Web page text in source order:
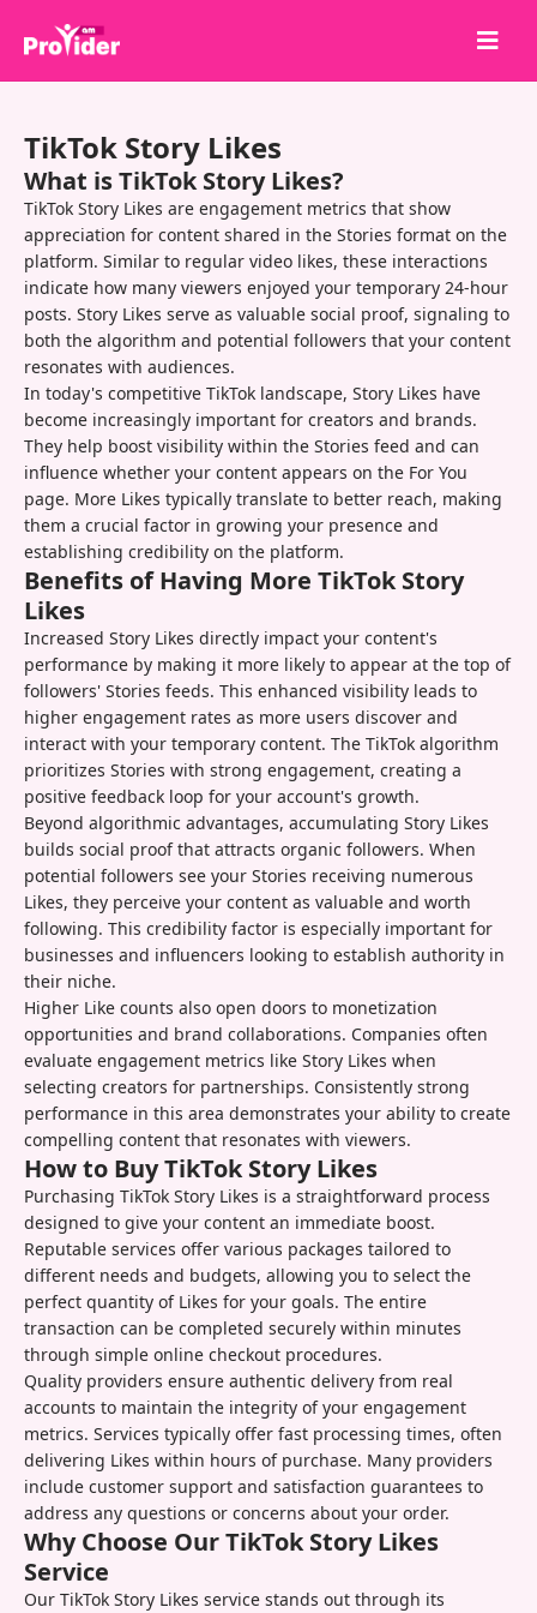
About Us
Sign in
Sign up
Services
API
Terms
Blog
TikTok Story Likes
What is TikTok Story Likes?
TikTok Story Likes are engagement metrics that show
appreciation for content shared in the Stories format on the
platform. Similar to regular video likes, these interactions
indicate how many viewers enjoyed your temporary 24-hour
posts. Story Likes serve as valuable social proof, signaling to
both the algorithm and potential followers that your content
resonates with audiences.
In today's competitive TikTok landscape, Story Likes have
become increasingly important for creators and brands.
They help boost visibility within the Stories feed and can
influence whether your content appears on the For You
page. More Likes typically translate to better reach, making
them a crucial factor in growing your presence and
establishing credibility on the platform.
Benefits of Having More TikTok Story
Likes
Increased Story Likes directly impact your content's
performance by making it more likely to appear at the top of
followers' Stories feeds. This enhanced visibility leads to
higher engagement rates as more users discover and
interact with your temporary content. The TikTok algorithm
prioritizes Stories with strong engagement, creating a
positive feedback loop for your account's growth.
Beyond algorithmic advantages, accumulating Story Likes
builds social proof that attracts organic followers. When
potential followers see your Stories receiving numerous
Likes, they perceive your content as valuable and worth
following. This credibility factor is especially important for
businesses and influencers looking to establish authority in
their niche.
Higher Like counts also open doors to monetization
opportunities and brand collaborations. Companies often
evaluate engagement metrics like Story Likes when
selecting creators for partnerships. Consistently strong
performance in this area demonstrates your ability to create
compelling content that resonates with viewers.
How to Buy TikTok Story Likes
Purchasing TikTok Story Likes is a straightforward process
designed to give your content an immediate boost.
Reputable services offer various packages tailored to
different needs and budgets, allowing you to select the
perfect quantity of Likes for your goals. The entire
transaction can be completed securely within minutes
through simple online checkout procedures.
Quality providers ensure authentic delivery from real
accounts to maintain the integrity of your engagement
metrics. Services typically offer fast processing times, often
delivering Likes within hours of purchase. Many providers
include customer support and satisfaction guarantees to
address any questions or concerns about your order.
Why Choose Our TikTok Story Likes
Service
Our TikTok Story Likes service stands out through its